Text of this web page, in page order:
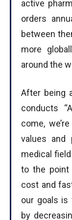
I've read and
active
orders
between
more
around the
After being
conducts
come,
values and
medical
to the
cost and
our goals is
by